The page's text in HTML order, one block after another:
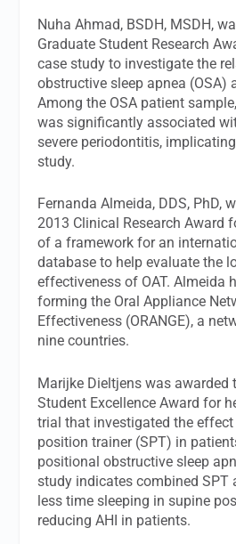
Nuha Ahmad, BSDH, MSDH,
Graduate Student Research
case study to investigate the
obstructive sleep apnea (OSA)
Among the OSA patient
was significantly associated
severe periodontitis,
study.
Fernanda Almeida, DDS, PhD,
2013 Clinical Research Award
of a framework for an
database to help evaluate the
effectiveness of OAT. Almeida
forming the Oral Appliance
Effectiveness (ORANGE), a
nine countries.
Marijke Dieltjens was awarded
Student Excellence Award for
trial that investigated the
position trainer (SPT) in
positional obstructive sleep
study indicates combined SPT
less time sleeping in supine
reducing AHI in patients.